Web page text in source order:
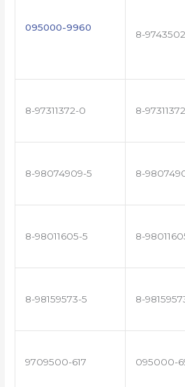
095000-9960
8-
8-97311372-0 8-
8-98074909-5 8-
8-98011605-5 8-
8-98159573-5 8-
9709500-617 095000-